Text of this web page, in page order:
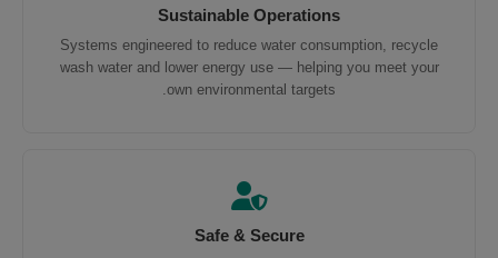
Sustainable Operations
Systems engineered to reduce water consumption, recycle
wash water and lower energy use — helping you meet your
own environmental targets.
Safe & Secure